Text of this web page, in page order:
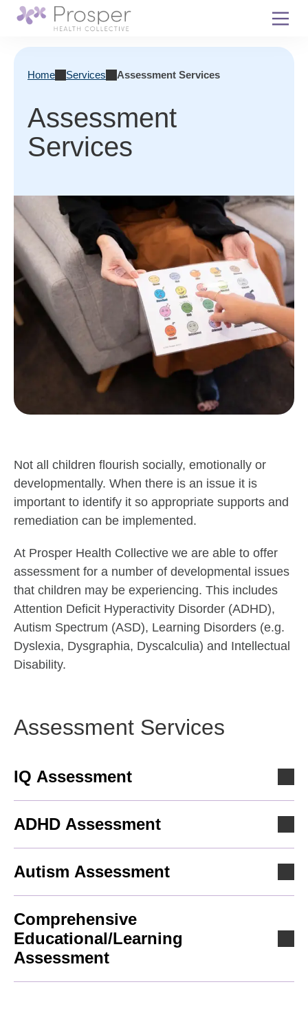
Skip
content
Assessment
Services
Home Services Assessment Services
Not all children flourish socially, emotionally or
developmentally. When there is an issue it is
important to identify it so appropriate supports and
remediation can be implemented.
At Prosper Health Collective we are able to offer
assessment for a number of developmental issues
that children may be experiencing. This includes
Attention Deficit Hyperactivity Disorder (ADHD),
Autism Spectrum (ASD), Learning Disorders (e.g.
Dyslexia, Dysgraphia, Dyscalculia) and Intellectual
Disability.
Assessment Services
IQ Assessment
ADHD Assessment
Autism Assessment
Comprehensive
Educational/Learning
Assessment